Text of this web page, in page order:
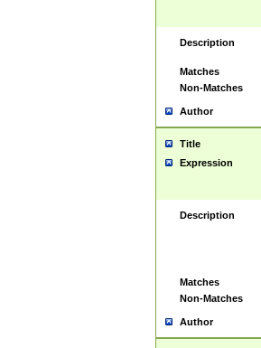
Description
Matches
Non-Matches
Author
Title
Expression
Description
Matches
Non-Matches
Author